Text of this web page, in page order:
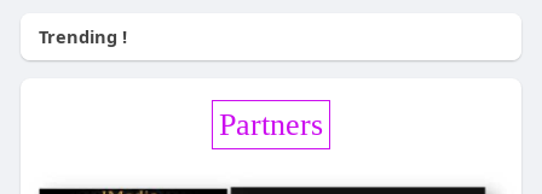
Trending !
Partners